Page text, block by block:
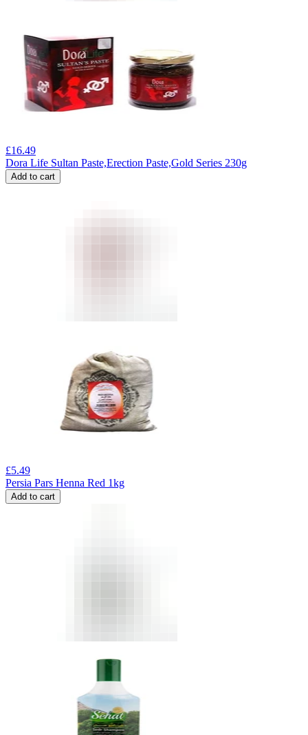
£16.49
Dora Life Sultan Paste,Erection Paste,Gold Series 230g
Add to cart
£5.49
Persia Pars Henna Red 1kg
Add to cart